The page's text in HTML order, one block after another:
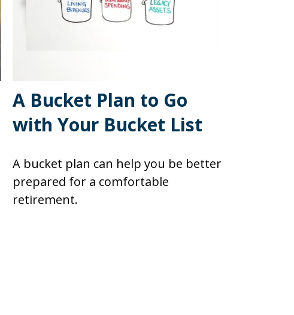
A Bucket Plan to Go
with Your Bucket List
A bucket plan can help you be better
prepared for a comfortable
retirement.